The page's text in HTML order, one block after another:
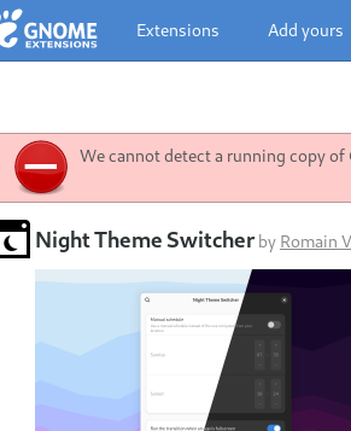
Extensions Add yours
We cannot detect a running copy
Night Theme Switcher by Romain